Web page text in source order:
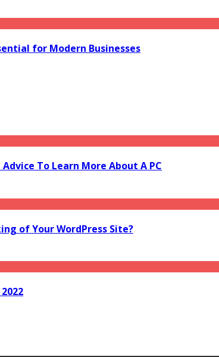
for Modern Businesses
To Learn More About A PC
of Your WordPress Site?